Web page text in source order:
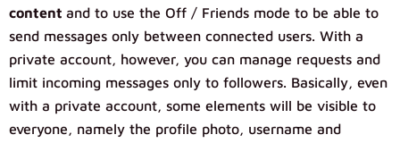
content and to use the Off / Friends mode to be able to
send messages only between connected users. With a
private account, however, you can manage requests and
limit incoming messages only to followers. Basically, even
with a private account, some elements will be visible to
everyone, namely the profile photo, username and